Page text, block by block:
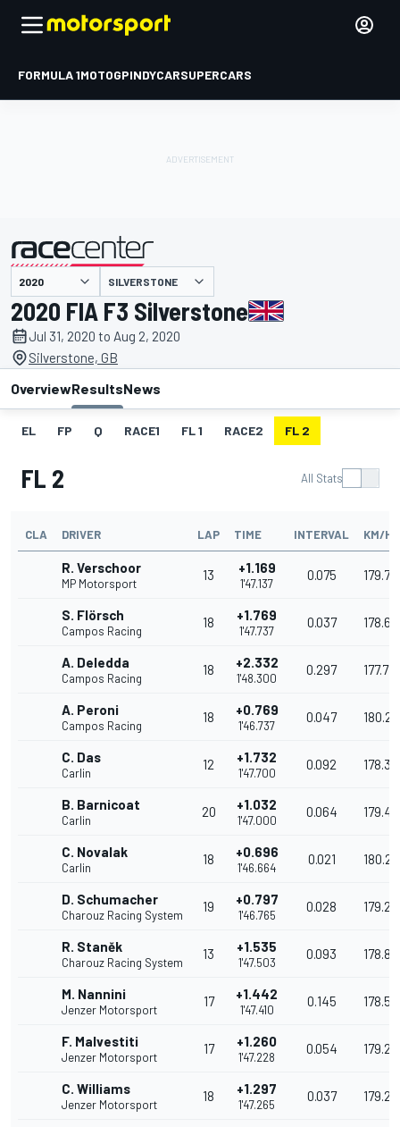
FORMULA 1MOTOGPINDYCARSUPERCARS
presented by SILVERSTONE
2020 FIA F3 Silverstone
Jul 31, 2020 to Aug 2, 2020
Silverstone, GB
OverviewResultsNews
EL FP Q RACE1 FL 1 RACE2 FL 2
FL 2 All Stats
CLA DRIVER LAP TIME INTERVAL KM/H
R. Verschoor
MP Motorsport
13 +1.169
1'47.137
0.075
S. Flörsch
Campos Racing
18 +1.769
1'47.737
0.037
A. Deledda
Campos Racing
18 +2.332
1'48.300
0.297
A. Peroni
Campos Racing
18 +0.769
1'46.737
0.047
C. Das
Carlin
12 +1.732
1'47.700
0.092
B. Barnicoat
Carlin
20 +1.032
1'47.000
0.064
C. Novalak
Carlin
18 +0.696
1'46.664
0.021
D. Schumacher
Charouz Racing System
19 +0.797
1'46.765
0.028
R. Staněk
Charouz Racing System
13 +1.535
1'47.503
0.093
M. Nannini
Jenzer Motorsport
17 +1.442
1'47.410
0.145
F. Malvestiti
Jenzer Motorsport
17 +1.260
1'47.228
0.054
C. Williams
Jenzer Motorsport
18 +1.297
1'47.265
0.037